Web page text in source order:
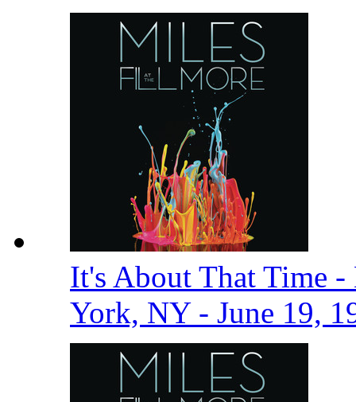
It's About That Time
York, NY - June 19,